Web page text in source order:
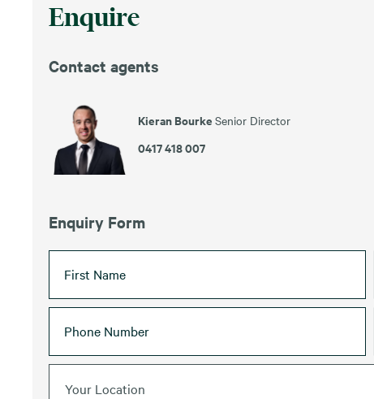
Enquire
Contact agents
Kieran Bourke Senior Director
0417 418 007
Enquiry Form
Your Location